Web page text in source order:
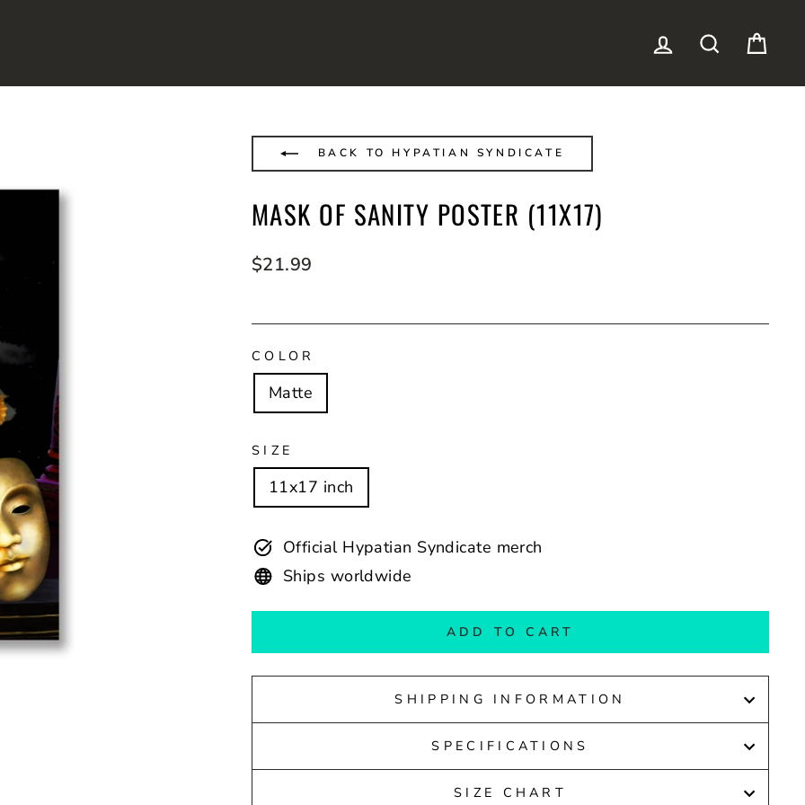
LOG IN SEARCH
BACK TO HYPATIAN SYNDICATE
MASK OF SANITY POSTER (11X17)
Regular
$21.99
COLOR
Matte
SIZE
11x17 inch
Official Hypatian Syndicate merch
Ships worldwide
ADD TO CART
SHIPPING INFORMATION
SPECIFICATIONS
SIZE CHART